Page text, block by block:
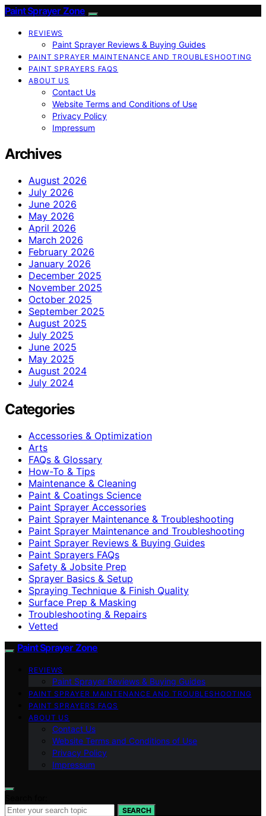
Paint Sprayer Zone
REVIEWS
Paint Sprayer Reviews & Buying Guides
PAINT SPRAYER MAINTENANCE AND TROUBLESHOOTING
PAINT SPRAYERS FAQS
ABOUT US
Contact Us
Website Terms and Conditions of Use
Privacy Policy
Impressum
Archives
August 2026
July 2026
June 2026
May 2026
April 2026
March 2026
February 2026
January 2026
December 2025
November 2025
October 2025
September 2025
August 2025
July 2025
June 2025
May 2025
August 2024
July 2024
Categories
Accessories & Optimization
Arts
FAQs & Glossary
How-To & Tips
Maintenance & Cleaning
Paint & Coatings Science
Paint Sprayer Accessories
Paint Sprayer Maintenance & Troubleshooting
Paint Sprayer Maintenance and Troubleshooting
Paint Sprayer Reviews & Buying Guides
Paint Sprayers FAQs
Safety & Jobsite Prep
Sprayer Basics & Setup
Spraying Technique & Finish Quality
Surface Prep & Masking
Troubleshooting & Repairs
Vetted
Paint Sprayer Zone
REVIEWS
Paint Sprayer Reviews & Buying Guides
PAINT SPRAYER MAINTENANCE AND TROUBLESHOOTING
PAINT SPRAYERS FAQS
ABOUT US
Contact Us
Website Terms and Conditions of Use
Privacy Policy
Impressum
SEARCH